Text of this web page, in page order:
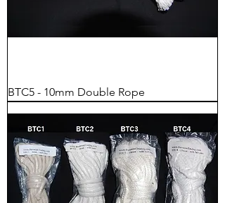
BTC5 - 10mm Double Rope